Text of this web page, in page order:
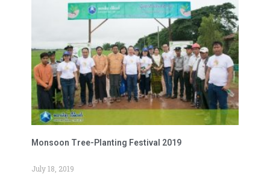
Monsoon Tree-Planting Festival 2019
July 18, 2019